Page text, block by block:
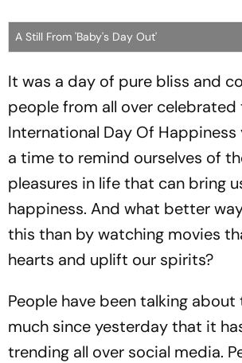
A Still From 'Baby's Day Out'
It was a day of pure bliss and
people from all over celebrated
International Day Of Happiness
a time to remind ourselves of
pleasures in life that can bring
happiness. And what better
this than by watching movies
hearts and uplift our spirits?
People have been talking
much since yesterday that it
trending all over social media.